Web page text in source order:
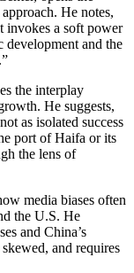
He notes,
invokes a soft power
development and the
the interplay
He suggests,
as isolated success
port of Haifa or its
the lens of
media biases often
the U.S. He
and China’s
and requires